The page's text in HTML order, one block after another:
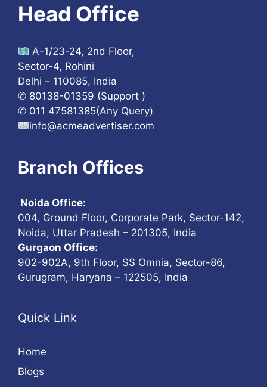
Head Office
A-1/23-24, 2nd Floor,
Sector-4, Rohini
Delhi – 110085, India
✆ 80138-01359 (Support )
✆ 011 47581385(Any Query)
info@acmeadvertiser.com
Branch Offices
Noida Office:
004, Ground Floor, Corporate Park, Sector-142,
Noida, Uttar Pradesh – 201305, India
Gurgaon Office:
902-902A, 9th Floor, SS Omnia, Sector-86,
Gurugram, Haryana – 122505, India
Quick Link
Home
Blogs